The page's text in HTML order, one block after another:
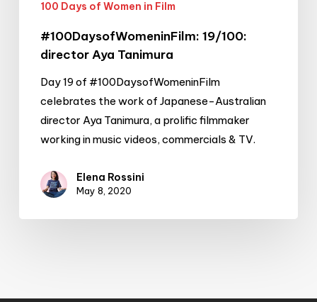
100 Days of Women in Film
#100DaysofWomeninFilm: 19/100:
director Aya Tanimura
Day 19 of #100DaysofWomeninFilm
celebrates the work of Japanese-Australian
director Aya Tanimura, a prolific filmmaker
working in music videos, commercials & TV.
Elena Rossini
May 8, 2020